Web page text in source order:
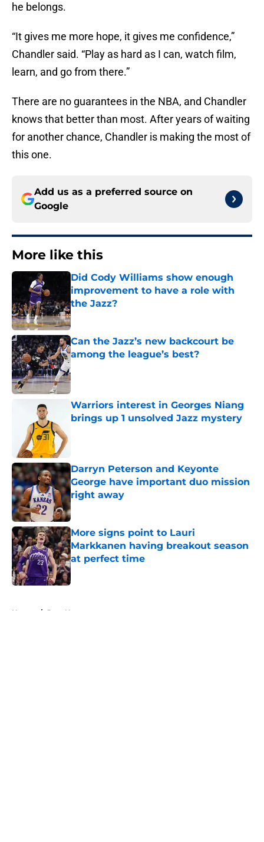
he belongs.
“It gives me more hope, it gives me confidence,”
Chandler said. “Play as hard as I can, watch film,
learn, and go from there.”
There are no guarantees in the NBA, and Chandler
knows that better than most. After years of waiting
for another chance, Chandler is making the most of
this one.
Add us as a preferred source on
Google
More like this
Did Cody Williams show enough
improvement to have a role with
the Jazz?
Published by on Invalid Date
Can the Jazz’s new backcourt be
among the league’s best?
Published by on Invalid Date
Warriors interest in Georges Niang
brings up 1 unsolved Jazz mystery
Darryn Peterson and Keyonte
George have important duo mission
right away
Published by on Invalid Date
More signs point to Lauri
Markkanen having breakout season
at perfect time
Published by on Invalid Date
Home / Jazz News